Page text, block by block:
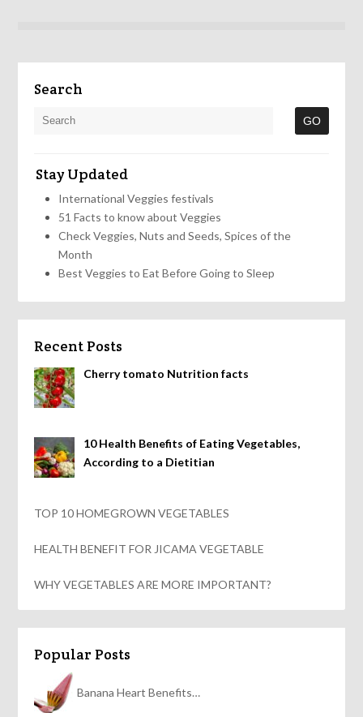
Search
Stay Updated
International Veggies festivals
51 Facts to know about Veggies
Check Veggies, Nuts and Seeds, Spices of the
Month
Best Veggies to Eat Before Going to Sleep
Recent Posts
Cherry tomato Nutrition facts
10 Health Benefits of Eating Vegetables,
According to a Dietitian
TOP 10 HOMEGROWN VEGETABLES
HEALTH BENEFIT FOR JICAMA VEGETABLE
WHY VEGETABLES ARE MORE IMPORTANT?
Popular Posts
Banana Heart Benefits…